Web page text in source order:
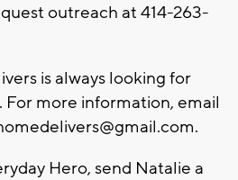
outreach at 414-263-
is always looking for
more information, email
.
Hero, send Natalie a